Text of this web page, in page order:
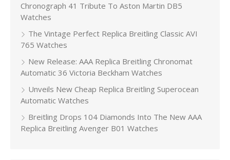
Chronograph 41 Tribute To Aston Martin DB5
Watches
The Vintage Perfect Replica Breitling Classic AVI
765 Watches
New Release: AAA Replica Breitling Chronomat
Automatic 36 Victoria Beckham Watches
Unveils New Cheap Replica Breitling Superocean
Automatic Watches
Breitling Drops 104 Diamonds Into The New AAA
Replica Breitling Avenger B01 Watches